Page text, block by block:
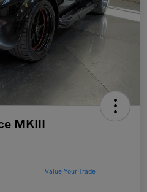
MKIII
Value Your Trade